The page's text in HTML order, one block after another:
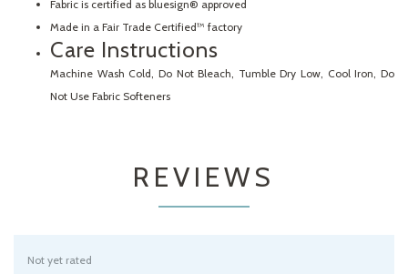
Fabric is certified as bluesign® approved
Made in a Fair Trade Certified™ factory
Care Instructions
Machine Wash Cold, Do Not Bleach, Tumble Dry Low, Cool Iron, Do
Not Use Fabric Softeners
REVIEWS
Not yet rated